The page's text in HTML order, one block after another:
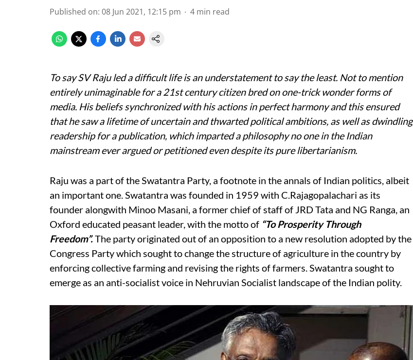
Published on: 08 Jun 2021, 12:15 pm 4 min read
To say SV Raju led a difficult life is an understatement to say the least. Not to mention
entirely unimaginable for a 21st century citizen bred on one-trick wonder forms of
media. His beliefs synchronized with his actions in perfect harmony and this ensured
that he saw a lifetime of uncertain and thwarted political ambitions, as well as dwindling
readership for a publication, which imparted a philosophy no one in the Indian
mainstream ever argued or petitioned even despite its pure libertarianism.
Raju was a part of the Swatantra Party, a footnote in the annals of Indian politics, albeit
an important one. Swatantra was founded in 1959 with C.Rajagopalachari as its
founder alongwith Minoo Masani, a former chief of staff of JRD Tata and NG Ranga, an
Oxford educated peasant leader, with the motto of “To Prosperity Through
Freedom”.The party originated out of an opposition to a new resolution adopted by the
Congress Party which sought to change the structure of agriculture in the country by
enforcing collective farming and revising the rights of farmers. Swatantra sought to
emerge as an anti-socialist voice in Nehruvian Socialist landscape of the Indian polity.